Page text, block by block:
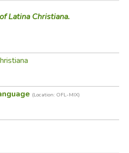
Latina Christiana.
(Location: OFL-MIX)